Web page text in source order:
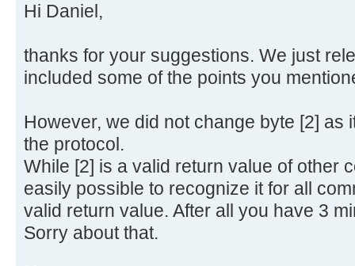
Hi Daniel,
thanks for your suggestions. We just
included some of the points you
However, we did not change byte [2] as
the protocol.
While [2] is a valid return value of other
easily possible to recognize it for all
valid return value. After all you have 3
Sorry about that.